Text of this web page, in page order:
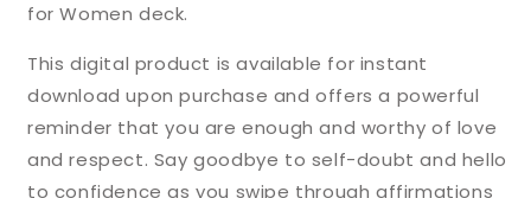
for Women deck.
This digital product is available for instant
download upon purchase and offers a powerful
reminder that you are enough and worthy of love
and respect. Say goodbye to self-doubt and hello
to confidence as you swipe through affirmations